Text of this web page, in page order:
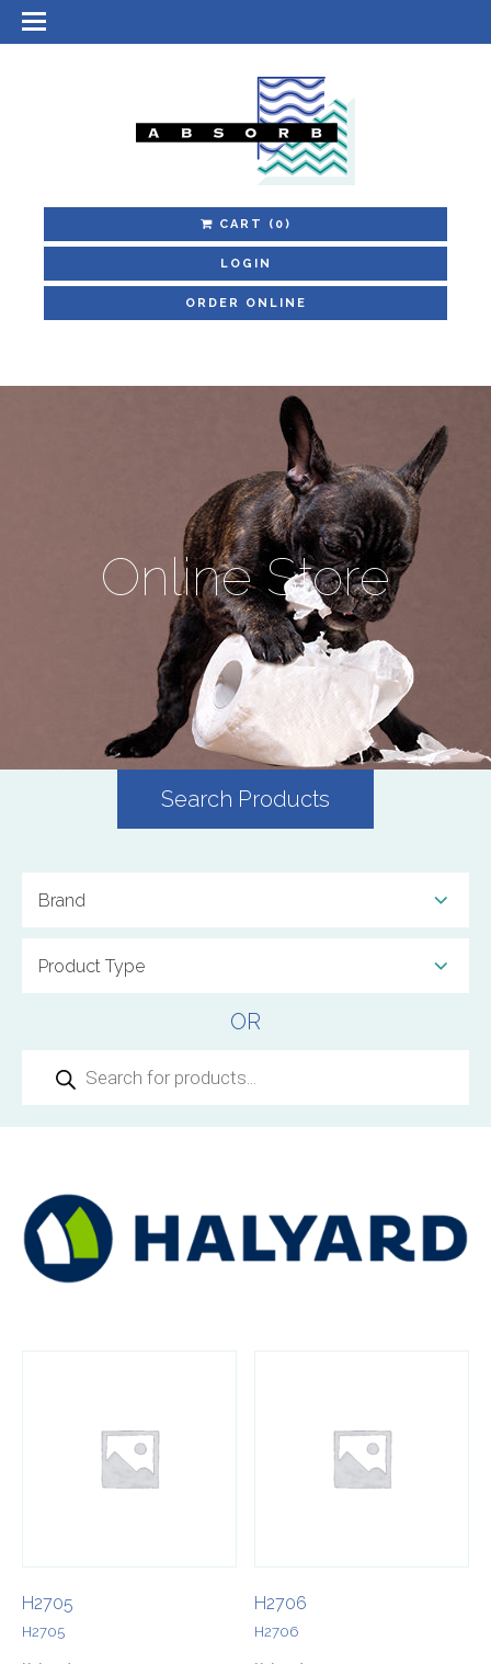
CART (0)
LOGIN
ORDER ONLINE
Online Store
Search Products
OR
search
H2705
H2705
H2706
H2706